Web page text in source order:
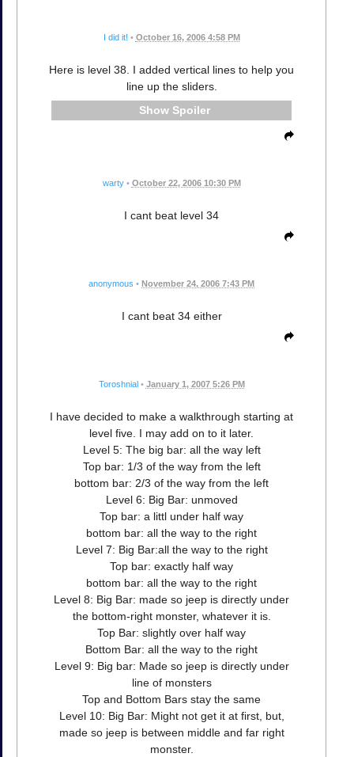
I did it! • October 16, 2006 4:58 PM
Here is level 38. I added vertical lines to help you
line up the sliders.
Spoiler
warty • October 22, 2006 10:30 PM
I cant beat level 34
anonymous • November 24, 2006 7:43 PM
I cant beat 34 either
Toroshnial • January 1, 2007 5:26 PM
I have decided to make a walkthrough starting at
level five. I may add on to it later.
Level 5: The big bar: all the way left
Top bar: 1/3 of the way from the left
bottom bar: 2/3 of the way from the left
Level 6: Big Bar: unmoved
Top bar: a littl under half way
bottom bar: all the way to the right
Level 7: Big Bar:all the way to the right
Top bar: exactly half way
bottom bar: all the way to the right
Level 8: Big Bar: made so jeep is directly under
the bottom-right monster, whatever it is.
Top Bar: slightly over half way
Bottom Bar: all the way to the right
Level 9: Big bar: Made so jeep is directly under
line of monsters
Top and Bottom Bars stay the same
Level 10: Big Bar: Might not get it at first, but,
made so jeep is between middle and far right
monster.